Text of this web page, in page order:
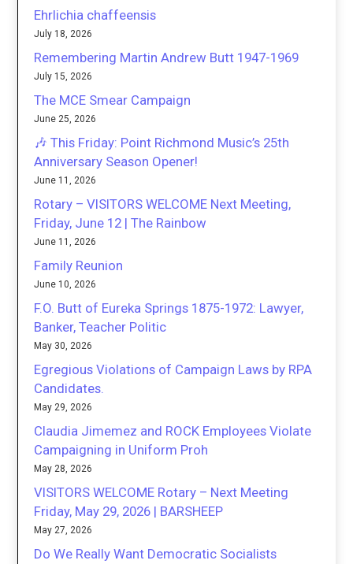
Ehrlichia chaffeensis
July 18, 2026
Remembering Martin Andrew Butt 1947-1969
July 15, 2026
The MCE Smear Campaign
June 25, 2026
🎶 This Friday: Point Richmond Music’s 25th
Anniversary Season Opener!
June 11, 2026
Rotary – VISITORS WELCOME Next Meeting,
Friday, June 12 | The Rainbow
June 11, 2026
Family Reunion
June 10, 2026
F.O. Butt of Eureka Springs 1875-1972: Lawyer,
Banker, Teacher Politic
May 30, 2026
Egregious Violations of Campaign Laws by RPA
Candidates.
May 29, 2026
Claudia Jimemez and ROCK Employees Violate
Campaigning in Uniform Proh
May 28, 2026
VISITORS WELCOME Rotary – Next Meeting
Friday, May 29, 2026 | BARSHEEP
May 27, 2026
Do We Really Want Democratic Socialists